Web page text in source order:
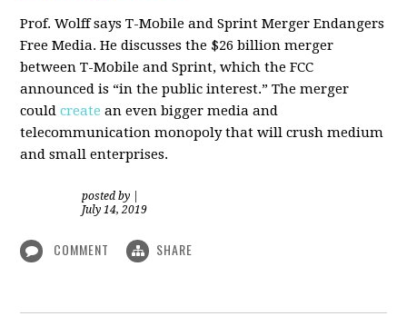
Prof. Wolff says T-Mobile and Sprint Merger Endangers
Free Media. Hediscusses the $26 billion merger
between T-Mobile and Sprint, which the FCC
announced is “in the public interest.” The merger
couldcreate an even bigger media and
telecommunication monopoly that will crush medium
and small enterprises.
posted by
July 14, 2019
COMMENT SHARE